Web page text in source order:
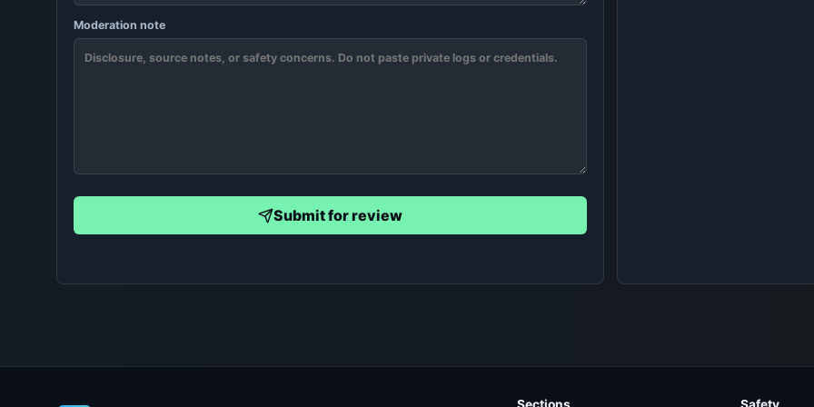
Moderation note
Submit for review